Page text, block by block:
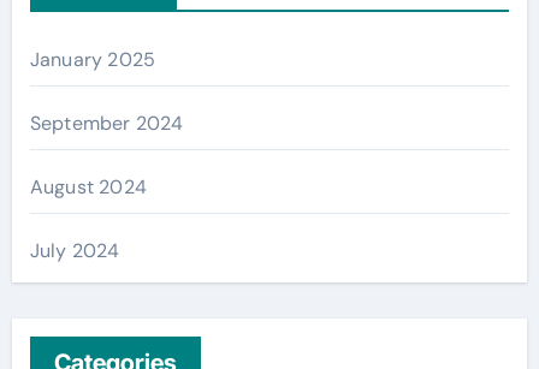
January 2025
September 2024
August 2024
July 2024
Categories